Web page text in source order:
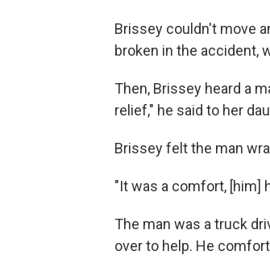
Brissey couldn't move
broken in the accident,
Then, Brissey heard a
relief," he said to her
Brissey felt the man
"It was a comfort, [him]
The man was a truck
over to help. He